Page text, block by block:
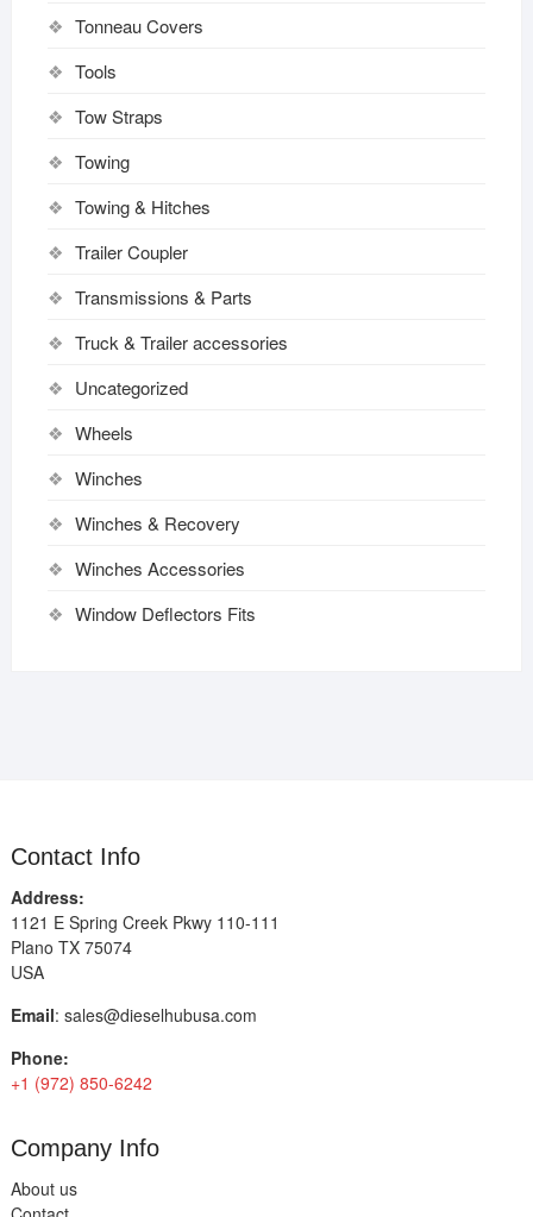
Tonneau Covers
Tools
Tow Straps
Towing
Towing & Hitches
Trailer Coupler
Transmissions & Parts
Truck & Trailer accessories
Uncategorized
Wheels
Winches
Winches & Recovery
Winches Accessories
Window Deflectors Fits
Contact Info
Address:
1121 E Spring Creek Pkwy 110-111
Plano TX 75074
USA
Email: sales@dieselhubusa.com
Phone:
+1 (972) 850-6242
Company Info
About us